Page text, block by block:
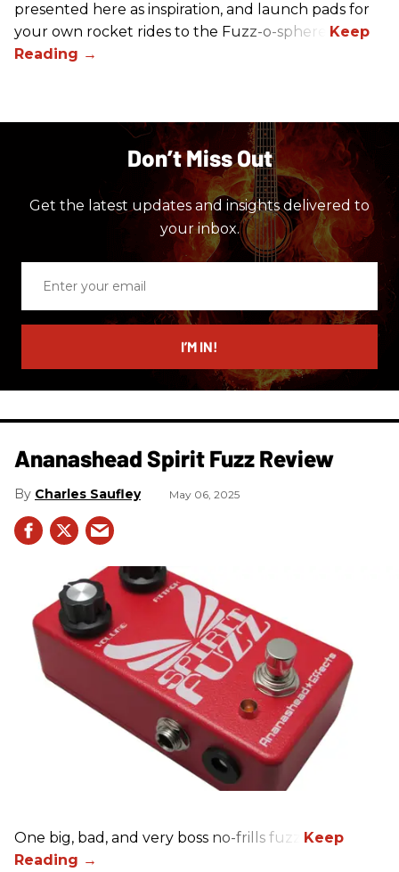
presented here as inspiration, and launch pads for
your own rocket rides to the Fuzz-o-sphere.
Don’t Miss Out
Get the latest updates and insights delivered to
your inbox.
email
I’M IN!
Ananashead Spirit Fuzz Review
Charles Saufley May 06, 2025
One big, bad, and very boss no-frills fuzz.